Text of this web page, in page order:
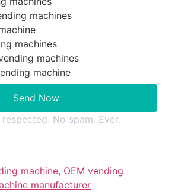
machines
machines
machines
machine
Send Now
No spam. Ever.
machine, OEM vending
manufacturer